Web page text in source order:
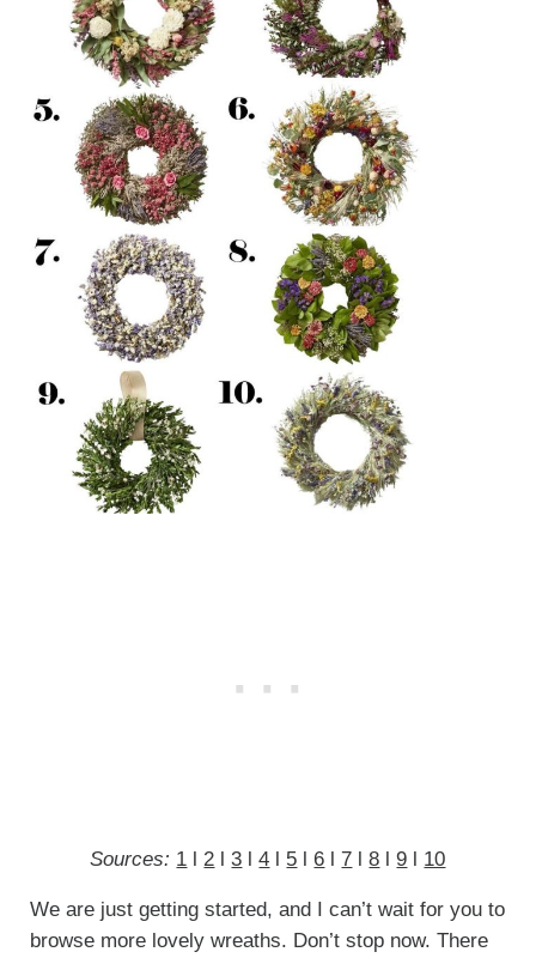
Sources: 1 l2 l3 l4 l 5 l6 l7 l8 l9 l 10
We are just getting started, and I can’t wait for you to
browse more lovely wreaths. Don’t stop now. There